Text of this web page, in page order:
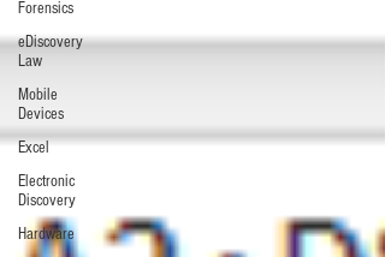
Forensics
eDiscovery
Law
Mobile
Devices
Excel
Electronic
Discovery
Hardware